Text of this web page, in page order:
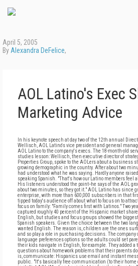
April 5, 2005
By Alexandra DeFelice,
AOL Latino's Exec
Marketing Advice
In his keynote speech at day two of the 12th annual
Wellisch, AOL Latino's vice president and general
AOL Latino to the company's execs. The 18-month-old
studies lesson: Wellisch, then executive director of
Properties Group, spoke to the AOLers about a business
growing demographic in the country. After about two
had understood what he was saying. Hardly anyone
speaking Spanish. "That's how our Latino members feel
His listeners understood the point--he says of the AOL
about two minutes, so they got it." AOL Latino has since
enterprise, with more than 600,000 subscribers in that
tipped today's audience off about what to focus on to
focus on family: "Family comes first with Latinos." Two
captured roughly 40 percent of the Hispanic market
English, but studies and focus groups showed the
Spanish speakers. Given the choice between the two
wanted English. The reason is, children are the ones
and so play a role in purchasing decisions. The
language preferences options so the adults could set
their kids navigate in English, for example. They added a
questions about homework problems that their parents
is, communicate: Hispanics use email and instant
public. "It's basically free communication (to their home